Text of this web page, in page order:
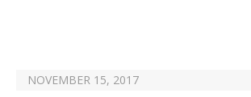
NOVEMBER 15, 2017